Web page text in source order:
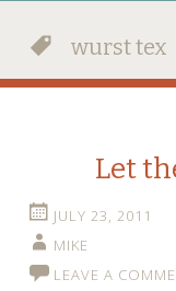
wurst tex
Let
JULY 23, 2011
MIKE
LEAVE A